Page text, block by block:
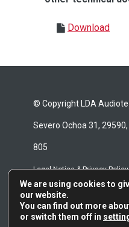
Download
© Copyright LDA
Severo Ochoa 31,
805
Legal Notice & Privacy Policy
Channel •Repair Terms &
We are using cookies to
our website.
You can find out more
or switch them off in